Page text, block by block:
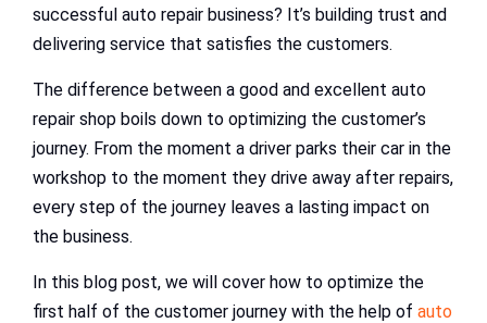
successful auto repair business? It’s building trust and
delivering service that satisfies the customers.
The difference between a good and excellent auto
repair shop boils down to optimizing the customer’s
journey. From the moment a driver parks their car in the
workshop to the moment they drive away after repairs,
every step of the journey leaves a lasting impact on
the business.
In this blog post, we will cover how to optimize the
first half of the customer journey with the help of auto